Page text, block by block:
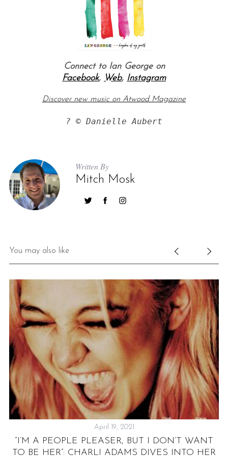
Connect to Ian George on
Facebook, Web, Instagram
Discover new music on Atwood Magazine
? © Danielle Aubert
Written By
Mitch Mosk
You may also like
April 19, 2021
“I’M A PEOPLE PLEASER, BUT I DON’T WANT
TO BE HER”: CHARLI ADAMS DIVES INTO HER